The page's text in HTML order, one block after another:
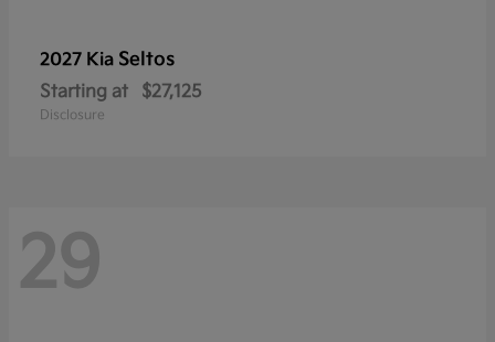
2027 Kia Seltos
Starting at $27,125
Disclosure
29